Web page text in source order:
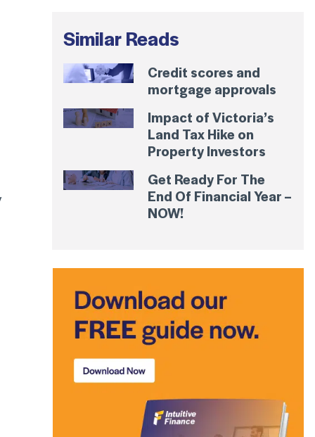
Similar Reads
Credit scores and
mortgage approvals
Impact of Victoria’s
Land Tax Hike on
Property Investors
Get Ready For The
End Of Financial Year –
NOW!